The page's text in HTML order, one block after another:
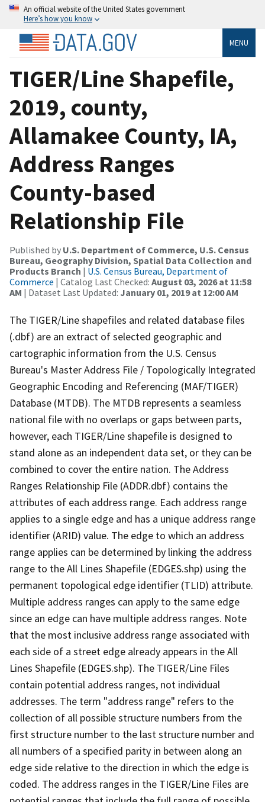
An official website of the United States government
Here’s how you know
MENU
TIGER/Line Shapefile,
2019, county,
Allamakee County, IA,
Address Ranges
County-based
Relationship File
Published by U.S. Department of Commerce, U.S. Census
Bureau, Geography Division, Spatial Data Collection and
Products Branch | U.S. Census Bureau, Department of
Commerce | Catalog Last Checked: August 03, 2026 at 11:58
AM | Dataset Last Updated: January 01, 2019 at 12:00 AM
The TIGER/Line shapefiles and related database files
(.dbf) are an extract of selected geographic and
cartographic information from the U.S. Census
Bureau's Master Address File / Topologically Integrated
Geographic Encoding and Referencing (MAF/TIGER)
Database (MTDB). The MTDB represents a seamless
national file with no overlaps or gaps between parts,
however, each TIGER/Line shapefile is designed to
stand alone as an independent data set, or they can be
combined to cover the entire nation. The Address
Ranges Relationship File (ADDR.dbf) contains the
attributes of each address range. Each address range
applies to a single edge and has a unique address range
identifier (ARID) value. The edge to which an address
range applies can be determined by linking the address
range to the All Lines Shapefile (EDGES.shp) using the
permanent topological edge identifier (TLID) attribute.
Multiple address ranges can apply to the same edge
since an edge can have multiple address ranges. Note
that the most inclusive address range associated with
each side of a street edge already appears in the All
Lines Shapefile (EDGES.shp). The TIGER/Line Files
contain potential address ranges, not individual
addresses. The term "address range" refers to the
collection of all possible structure numbers from the
first structure number to the last structure number and
all numbers of a specified parity in between along an
edge side relative to the direction in which the edge is
coded. The address ranges in the TIGER/Line Files are